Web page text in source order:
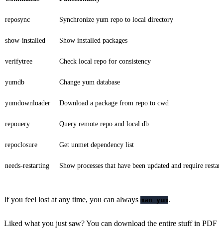
reposync Synchronize yum repo to local directory
show-installed Show installed packages
verifytree Check local repo for consistency
yumdb Change yum database
yumdownloader Download a package from repo to cwd
repouery Query remote repo and local db
repoclosure Get unmet dependency list
needs-restarting Show processes that have been updated and require restart
If you feel lost at any time, you can always man yum.
Liked what you just saw? You can download the entire stuff in PDF